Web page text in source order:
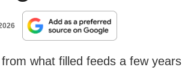
what filled feeds a few years